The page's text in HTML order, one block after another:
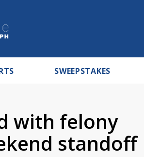
SWEEPSTAKES
with felony
standoff